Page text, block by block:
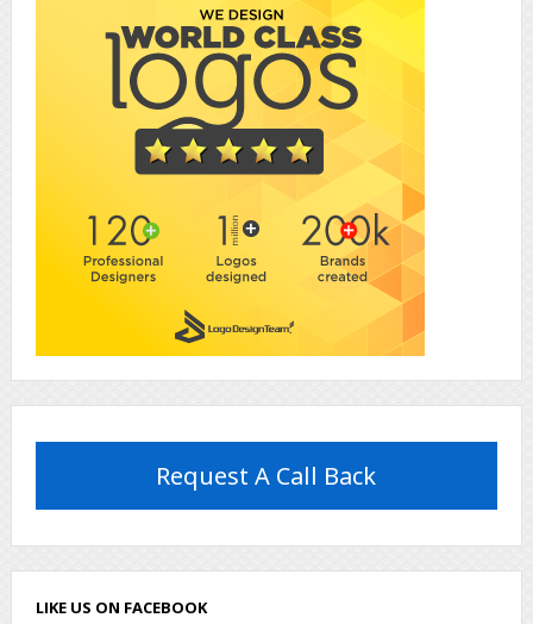
Request A Call Back
LIKE US ON FACEBOOK